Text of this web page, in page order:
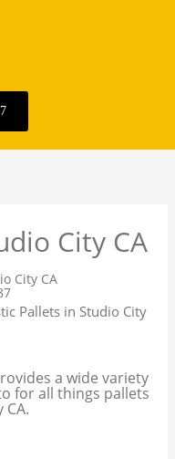
City CA
City CA
Pallets in Studio City
a wide variety
for all things pallets
CA.